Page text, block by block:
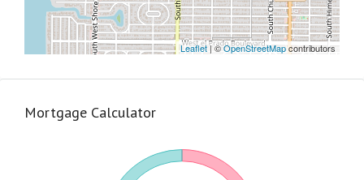
Leaflet| ©OpenStreetMapcontributors
Mortgage Calculator